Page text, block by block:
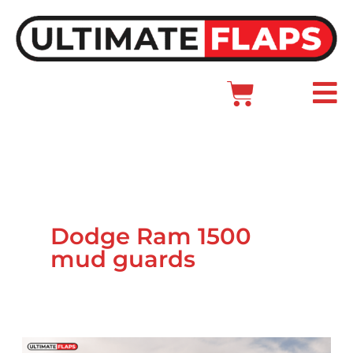
content
Cart
Main
Dodge Ram 1500
mud guards
Ram